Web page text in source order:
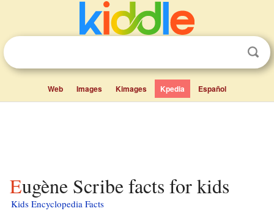
Web Images Kimages Kpedia Español
Eugène Scribe facts for kids
Kids Encyclopedia Facts